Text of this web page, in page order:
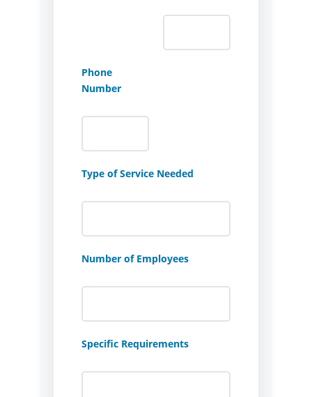
Phone
Number
Type of Service Needed
Number of Employees
Specific Requirements